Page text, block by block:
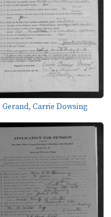
Gerand, Carrie Dowsing